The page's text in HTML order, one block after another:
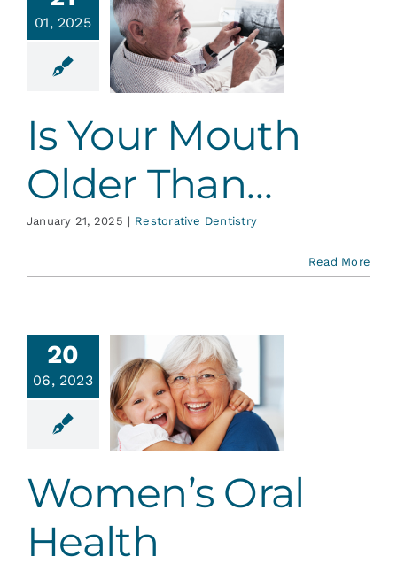
Services
Contact
01, 2025
Your
Older
Is Your Mouth
Older Than…
January 21, 2025 | Restorative Dentistry
Read More
20
06, 2023
Health
Women’s Oral
Health